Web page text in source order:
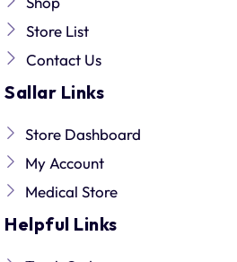
Store List
Contact Us
Sallar Links
Store Dashboard
My Account
Medical Store
Helpful Links